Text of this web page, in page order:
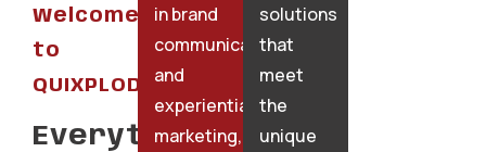
Welcome
to
QUIXPLODE
Everything
in brand
communication
and
experiential
marketing,
solutions
that
meet
the
unique